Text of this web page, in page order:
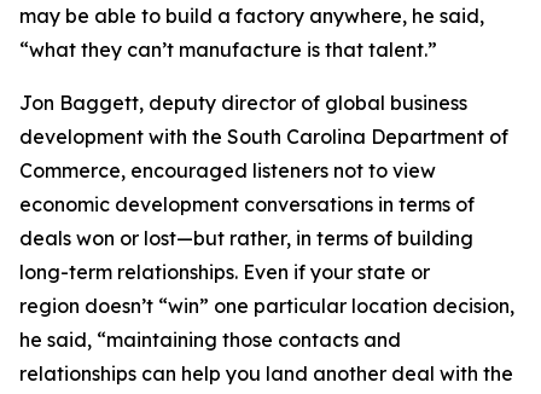
may be able to build a factory anywhere, he said,
“what they can’t manufacture is that talent.”
Jon Baggett, deputy director of global business
development with the South Carolina Department of
Commerce, encouraged listeners not to view
economic development conversations in terms of
deals won or lost—but rather, in terms of building
long-term relationships. Even if your state or
region doesn’t “win” one particular location decision,
he said, “maintaining those contacts and
relationships can help you land another deal with the